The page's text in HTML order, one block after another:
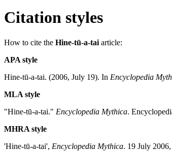
Citation styles
How to cite the Hine-tū-a-tai article:
APA style
Hine-tū-a-tai. (2006, July 19). In Encyclopedia
MLA style
"Hine-tū-a-tai." Encyclopedia Mythica.
MHRA style
'Hine-tū-a-tai', Encyclopedia Mythica. 19 July